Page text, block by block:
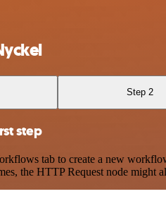
Step 2
step
tab to create a new
the HTTP Request node might